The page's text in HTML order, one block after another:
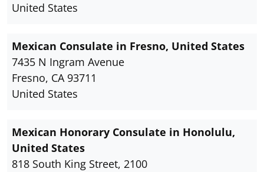
United States
Mexican Consulate in Fresno, United States
7435 N Ingram Avenue
Fresno, CA 93711
United States
Mexican Honorary Consulate in Honolulu,
United States
818 South King Street, 2100